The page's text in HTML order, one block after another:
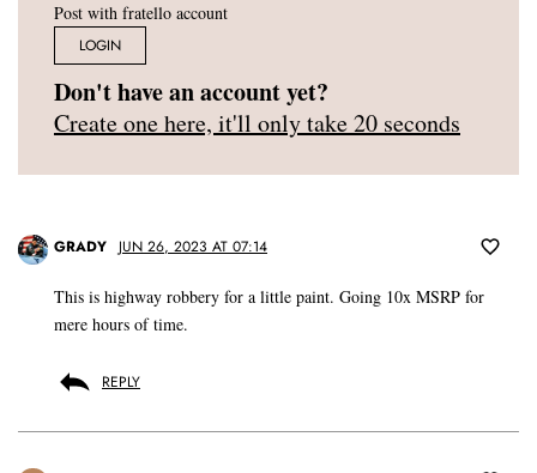
Post with fratello account
LOGIN
Don't have an account yet?
Create one here, it'll only take 20 seconds
GRADY JUN 26, 2023 AT 07:14
This is highway robbery for a little paint. Going 10x MSRP for
mere hours of time.
REPLY